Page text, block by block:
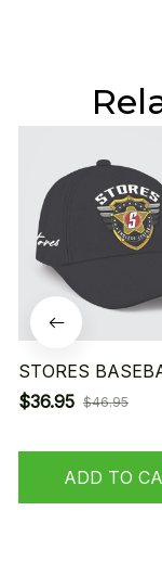
STORES
$36.95 $46.95
ADD TO